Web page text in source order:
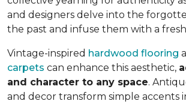
and designers delve into the
the past and infuse them with a
Vintage-inspired hardwood flooring
carpets can enhance this aesthetic,
and character to any space.
and decor transform simple accents